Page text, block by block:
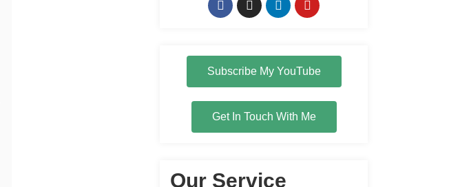
Subscribe My YouTube
Get In Touch With Me
Our Service